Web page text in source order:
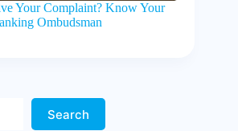
Your Complaint? Know Your
Ombudsman
Search